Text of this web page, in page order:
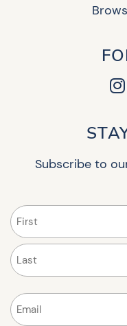
Subscribe to
First